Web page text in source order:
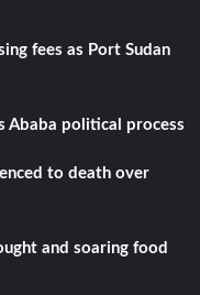
fees as Port Sudan
Ababa political process
to death over
and soaring food